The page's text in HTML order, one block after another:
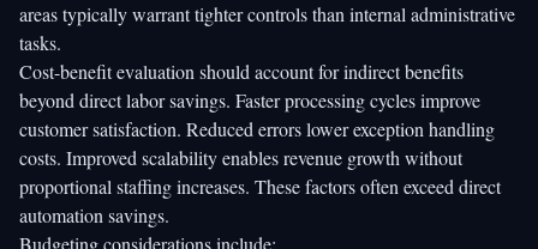
areas typically warrant tighter controls than internal administrative
tasks.
Cost-benefit evaluation should account for indirect benefits
beyond direct labor savings. Faster processing cycles improve
customer satisfaction. Reduced errors lower exception handling
costs. Improved scalability enables revenue growth without
proportional staffing increases. These factors often exceed direct
automation savings.